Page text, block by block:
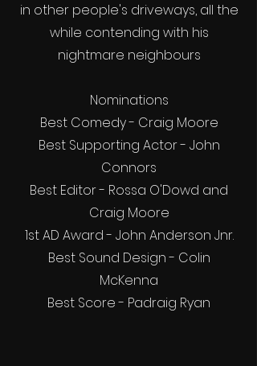
in other people's driveways, all the
while contending with his
nightmare neighbours
Nominations
Best Comedy - Craig Moore
Best Supporting Actor - John
Connors
Best Editor - Rossa O'Dowd and
Craig Moore
1st AD Award - John Anderson Jnr.
Best Sound Design - Colin
McKenna
Best Score - Padraig Ryan